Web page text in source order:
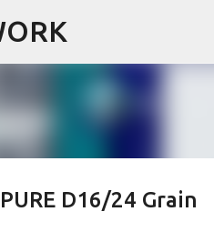
D16/24 Grain